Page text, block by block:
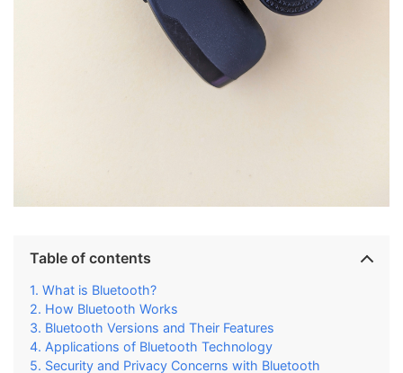
Table of contents
What is Bluetooth?
How Bluetooth Works
Bluetooth Versions and Their Features
Applications of Bluetooth Technology
Security and Privacy Concerns with Bluetooth